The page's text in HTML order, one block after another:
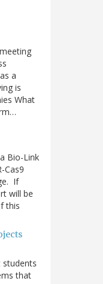
a
is
What
Bio-Link
Cas9
If
will be
this
students
that